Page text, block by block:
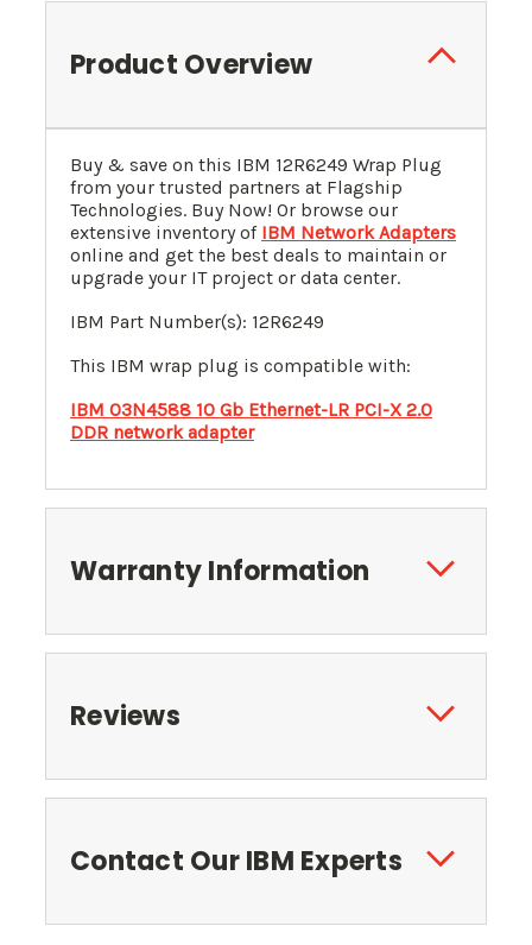
Product Overview
Buy & save on this IBM 12R6249 Wrap Plug
from your trusted partners at Flagship
Technologies. Buy Now! Or browse our
extensive inventory of IBM Network Adapters
online and get the best deals to maintain or
upgrade your IT project or data center.
IBM Part Number(s): 12R6249
This IBM wrap plug is compatible with:
IBM 03N4588 10 Gb Ethernet-LR PCI-X 2.0
DDR network adapter
Warranty Information
Reviews
Contact Our IBM Experts